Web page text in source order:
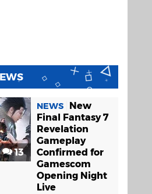
13
NEWS
New
Final Fantasy 7
Revelation
Gameplay
Confirmed for
Gamescom
Opening Night
Live